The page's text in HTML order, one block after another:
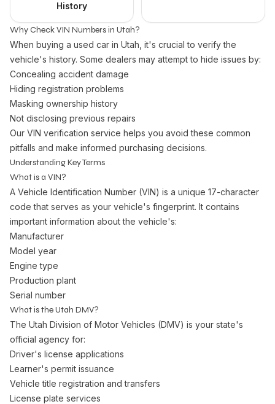
History
Why Check VIN Numbers in Utah?
When buying a used car in Utah, it's crucial to verify the
vehicle's history. Some dealers may attempt to hide issues by:
Concealing accident damage
Hiding registration problems
Masking ownership history
Not disclosing previous repairs
Our VIN verification service helps you avoid these common
pitfalls and make informed purchasing decisions.
Understanding Key Terms
What is a VIN?
A Vehicle Identification Number (VIN) is a unique 17-character
code that serves as your vehicle's fingerprint. It contains
important information about the vehicle's:
Manufacturer
Model year
Engine type
Production plant
Serial number
What is the Utah DMV?
The Utah Division of Motor Vehicles (DMV) is your state's
official agency for:
Driver's license applications
Learner's permit issuance
Vehicle title registration and transfers
License plate services